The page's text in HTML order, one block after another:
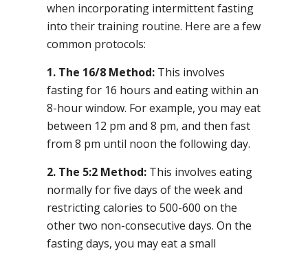
when incorporating intermittent fasting
into their training routine. Here are a few
common protocols:
1. The 16/8 Method: This involves
fasting for 16 hours and eating within an
8-hour window. For example, you may eat
between 12 pm and 8 pm, and then fast
from 8 pm until noon the following day.
2. The 5:2 Method: This involves eating
normally for five days of the week and
restricting calories to 500-600 on the
other two non-consecutive days. On the
fasting days, you may eat a small